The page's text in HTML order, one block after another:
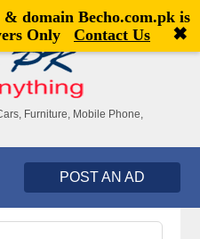
Welcome,visitor![Register|Login]
Furniture, Mobile Phone,
POST AN AD
& domain Becho.com.pkis
Only
Contact Us ✖